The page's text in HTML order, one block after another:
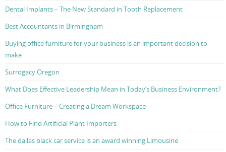
Dental Implants – The New Standard in Tooth Replacement
Best Accountants in Birmingham
Buying office furniture for your business is an important decision to
make
Surrogacy Oregon
What Does Effective Leadership Mean in Today’s Business Environment?
Office Furniture – Creating a Dream Workspace
How to Find Artificial Plant Importers
The dallas black car service is an award winning Limousine